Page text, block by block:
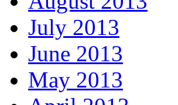
July 2013
June 2013
May 2013